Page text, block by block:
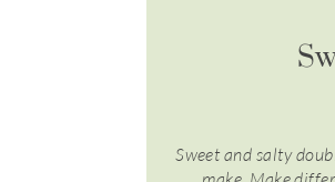
Sweet and salty